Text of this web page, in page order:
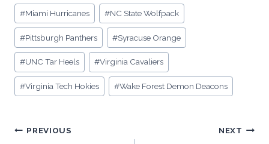
#Miami Hurricanes #NC State Wolfpack
#Pittsburgh Panthers #Syracuse Orange
#UNC Tar Heels #Virginia Cavaliers
#Virginia Tech Hokies #Wake Forest Demon Deacons
Post
PREVIOUS NEXT